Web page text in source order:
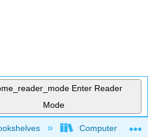
Enter Reader
Mode
global hierarchyComputer